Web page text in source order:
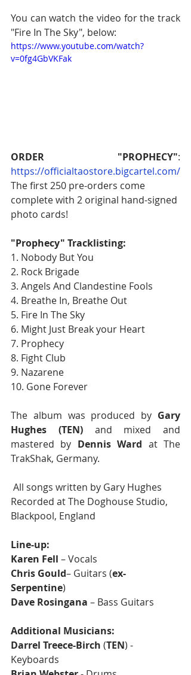
You can watch the video for the track
"Fire In The Sky", below:
https://www.youtube.com/watch?
v=0fg4GbVKFak
ORDER "PROPHECY"
https://officialtaostore.bigcartel.com/
The first 250 pre-orders come
complete with 2 original hand-signed
photo cards!
"Prophecy" Tracklisting:
1. Nobody But You
2. Rock Brigade
3. Angels And Clandestine Fools
4. Breathe In, Breathe Out
5. Fire In The Sky
6. Might Just Break your Heart
7. Prophecy
8. Fight Club
9. Nazarene
10. Gone Forever
The album was produced by Gary
Hughes (TEN) and mixed and
mastered by Dennis Ward at The
TrakShak, Germany.
All songs written by Gary Hughes
Recorded at The Doghouse Studio,
Blackpool, England
Line-up:
Karen Fell – Vocals
Chris Gould– Guitars (ex-
Serpentine)
Dave Rosingana – Bass Guitars
Additional Musicians:
Darrel Treece-Birch (TEN) -
Keyboards